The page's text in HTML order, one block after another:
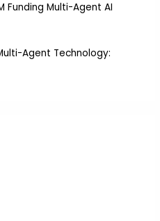
Funding Multi-Agent AI
Agent Technology: